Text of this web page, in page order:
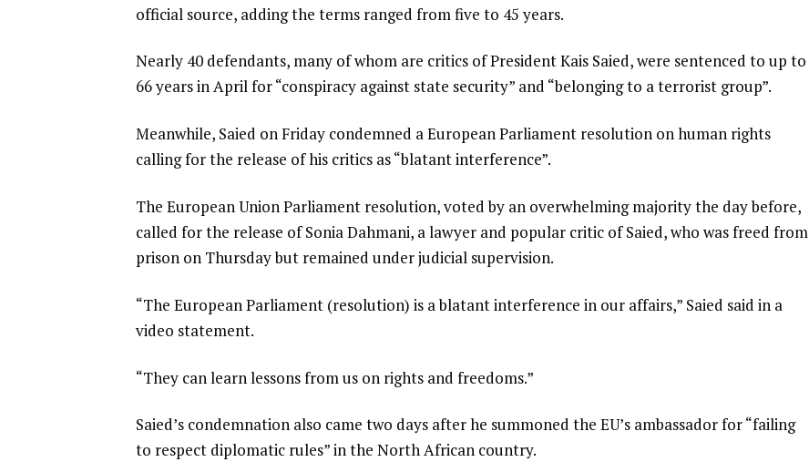
s
l
s
t
official source, adding the terms ranged from five to 45 years.
Nearly 40 defendants, many of whom are critics of President Kais Saied, were sentenced to up to
66 years in April for “conspiracy against state security” and “belonging to a terrorist group”.
Meanwhile, Saied on Friday condemned a European Parliament resolution on human rights
calling for the release of his critics as “blatant interference”.
The European Union Parliament resolution, voted by an overwhelming majority the day before,
called for the release of Sonia Dahmani, a lawyer and popular critic of Saied, who was freed from
prison on Thursday but remained under judicial supervision.
“The European Parliament (resolution) is a blatant interference in our affairs,” Saied said in a
video statement.
“They can learn lessons from us on rights and freedoms.”
Saied’s condemnation also came two days after he summoned the EU’s ambassador for “failing
to respect diplomatic rules” in the North African country.